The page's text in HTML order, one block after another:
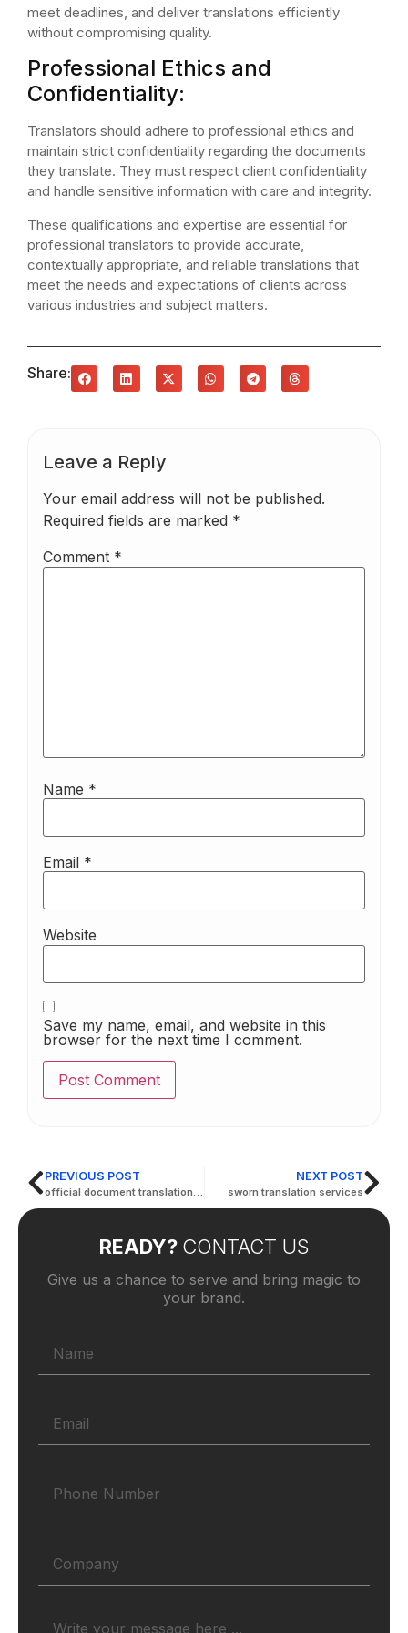
READY? CONTACT US
Give us a chance to serve and bring magic to
your brand.
meet deadlines, and deliver translations efficiently
without compromising quality.
Professional Ethics and
Confidentiality:
Translators should adhere to professional ethics and
maintain strict confidentiality regarding the documents
they translate. They must respect client confidentiality
and handle sensitive information with care and integrity.
These qualifications and expertise are essential for
professional translators to provide accurate,
contextually appropriate, and reliable translations that
meet the needs and expectations of clients across
various industries and subject matters.
Share:
Leave a Reply
Your email address will not be published.
Required fields are marked *
Comment *
Name *
Email *
Website
Save my name, email, and website in this
browser for the next time I comment.
PREVIOUS POST
official document translation services
NEXT POST
sworn translation services